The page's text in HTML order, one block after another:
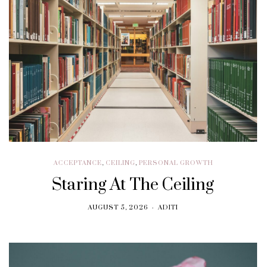
ACCEPTANCE, CEILING, PERSONAL GROWTH
Staring At The Ceiling
AUGUST 5, 2026 ADITI